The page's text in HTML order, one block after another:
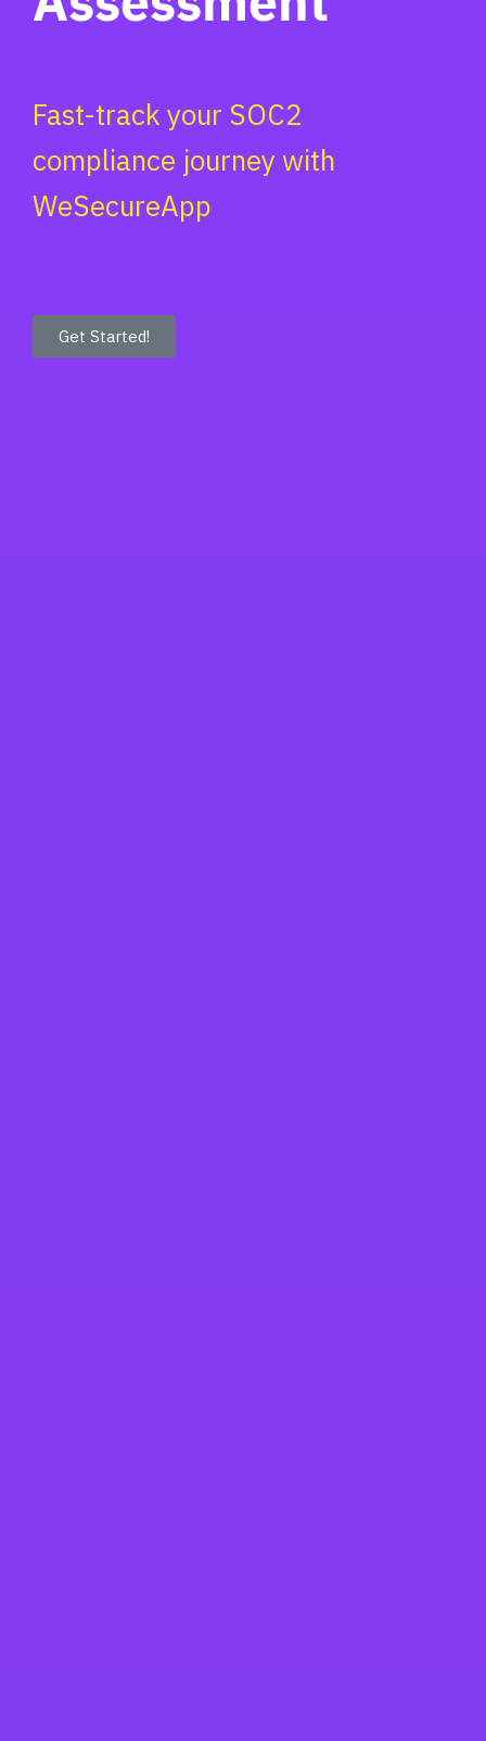
Fast-track your SOC2
compliance journey with
WeSecureApp
Get Started!